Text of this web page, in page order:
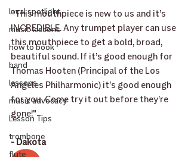
local spotlight
music lessons
how to book
band
lessons
music advocacy
Lesson Tips
trombone
flute
“This mouthpiece is new to us and it’s
INCREDIBLE. Any trumpet player can use
this mouthpiece to get a bold, broad,
beautiful sound. If it’s good enough for
Thomas Hooten (Principal of the Los
Angeles Philharmonic) it’s good enough
for you. Come try it out before they’re
gone!"
- Dakota